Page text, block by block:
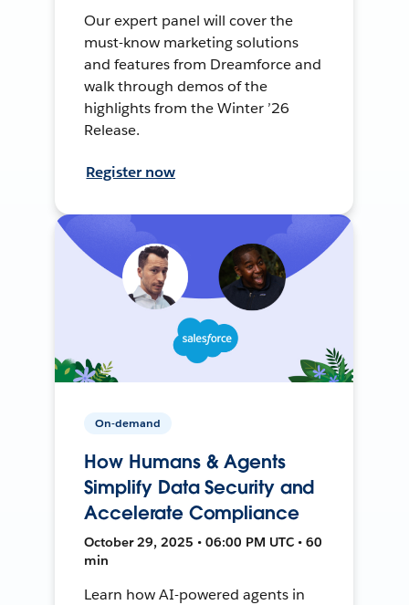
Our expert panel will cover the
must-know marketing solutions
and features from Dreamforce and
walk through demos of the
highlights from the Winter ’26
Release.
Register now
On-demand
How Humans & Agents
Simplify Data Security and
Accelerate Compliance
October 29, 2025 • 06:00 PM UTC • 60
min
Learn how AI-powered agents in